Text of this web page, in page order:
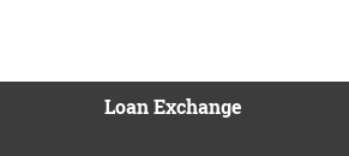
Loan Exchange